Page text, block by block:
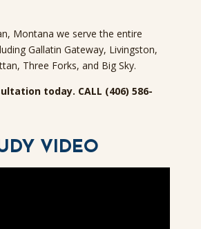
Montana we serve the entire
Gallatin Gateway, Livingston,
Three Forks, and Big Sky.
today. CALL (406) 586-
VIDEO